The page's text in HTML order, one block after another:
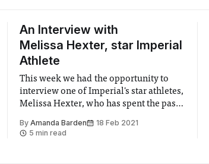
An Interview with
Melissa Hexter, star Imperial
Athlete
This week we had the opportunity to
interview one of Imperial's star athletes,
Melissa Hexter, who has spent the past
in no hurry to stop.
ByAmanda Barden
18 Feb 2021
5 min read